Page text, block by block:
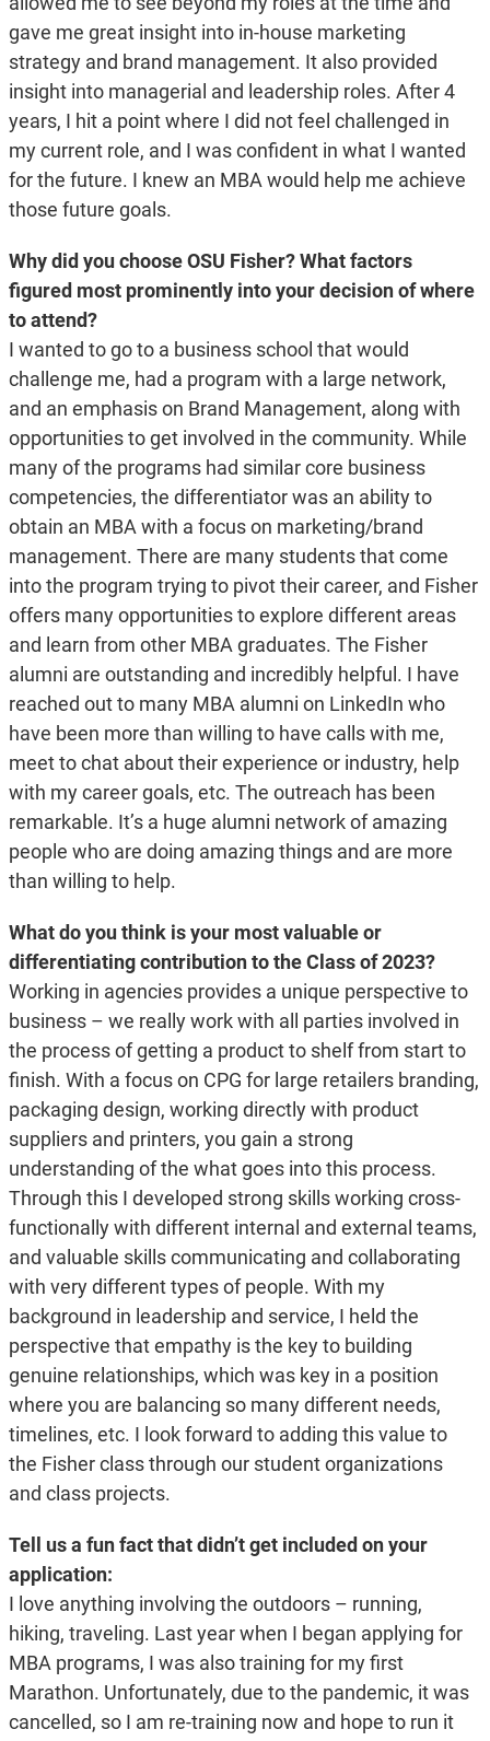
gave me great insight into in-house marketing
strategy and brand management. It also provided
insight into managerial and leadership roles. After 4
years, I hit a point where I did not feel challenged in
my current role, and I was confident in what I wanted
for the future. I knew an MBA would help me achieve
those future goals.
Why did you choose OSU Fisher? What factors
figured most prominently into your decision of where
to attend?
I wanted to go to a business school that would
challenge me, had a program with a large network,
and an emphasis on Brand Management, along with
opportunities to get involved in the community. While
many of the programs had similar core business
competencies, the differentiator was an ability to
obtain an MBA with a focus on marketing/brand
management. There are many students that come
into the program trying to pivot their career, and Fisher
offers many opportunities to explore different areas
and learn from other MBA graduates. The Fisher
alumni are outstanding and incredibly helpful. I have
reached out to many MBA alumni on LinkedIn who
have been more than willing to have calls with me,
meet to chat about their experience or industry, help
with my career goals, etc. The outreach has been
remarkable. It’s a huge alumni network of amazing
people who are doing amazing things and are more
than willing to help.
What do you think is your most valuable or
differentiating contribution to the Class of 2023?
Working in agencies provides a unique perspective to
business – we really work with all parties involved in
the process of getting a product to shelf from start to
finish. With a focus on CPG for large retailers branding,
packaging design, working directly with product
suppliers and printers, you gain a strong
understanding of the what goes into this process.
Through this I developed strong skills working cross-
functionally with different internal and external teams,
and valuable skills communicating and collaborating
with very different types of people. With my
background in leadership and service, I held the
perspective that empathy is the key to building
genuine relationships, which was key in a position
where you are balancing so many different needs,
timelines, etc. I look forward to adding this value to
the Fisher class through our student organizations
and class projects.
Tell us a fun fact that didn’t get included on your
application:
I love anything involving the outdoors – running,
hiking, traveling. Last year when I began applying for
MBA programs, I was also training for my first
Marathon. Unfortunately, due to the pandemic, it was
cancelled, so I am re-training now and hope to run it